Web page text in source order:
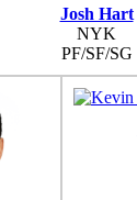
Josh Hart
NYK
PF/SF/SG